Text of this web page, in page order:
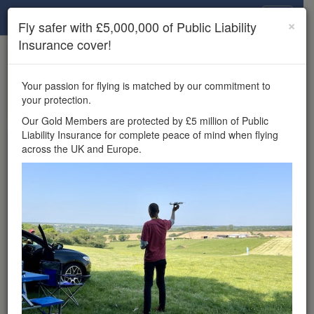
×
Unlock the full Drone Scene experience.
features, enter competitions, and get £5,000,000 drone
insurance cover.
Wondering where you
can fly your drone in the
£5,000,000 public liability
insurance cover? Welcome to
Drone Scene!
Wondering where you can legally fly your drone in the UK?
Drone Scene helps you find great flying locations and
provides £5m Public Liability Insurance cover for complete
×
Fly safer with £5,000,000 of Public Liability
Insurance cover!
Your passion for flying is matched by our commitment to
your protection.
Our Gold Members are protected by £5 million of Public
Liability Insurance for complete peace of mind when flying
across the UK and Europe.